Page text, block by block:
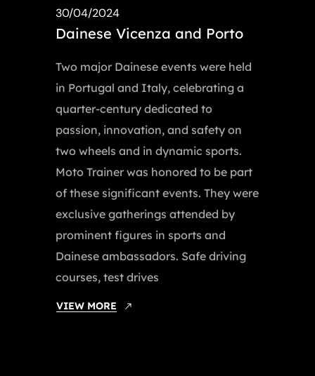
30/04/2024
Dainese Vicenza and Porto
Two major Dainese events were held
in Portugal and Italy, celebrating a
quarter-century dedicated to
passion, innovation, and safety on
two wheels and in dynamic sports.
Moto Trainer was honored to be part
of these significant events. They were
exclusive gatherings attended by
prominent figures in sports and
Dainese ambassadors. Safe driving
courses, test drives
VIEW MORE